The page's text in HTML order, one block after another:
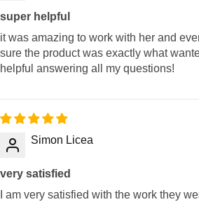
super helpful
it was amazing to work with her and
sure the product was exactly what
helpful answering all my questions!
Simon Licea
very satisfied
I am very satisfied with the work they